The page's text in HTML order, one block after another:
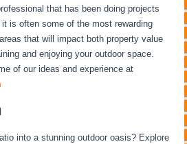
that has been doing projects
is often some of the most rewarding
that will impact both property value
and enjoying your outdoor space.
of our ideas and experience at
into a stunning outdoor oasis? Explore